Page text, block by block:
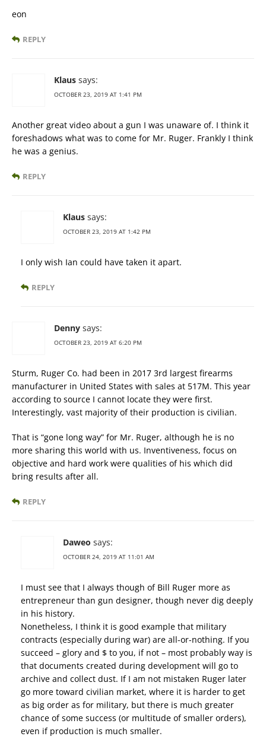
eon
REPLY
Klaus says:
OCTOBER 23, 2019 AT 1:41 PM
Another great video about a gun I was unaware of. I think it
foreshadows what was to come for Mr. Ruger. Frankly I think
he was a genius.
REPLY
Klaus says:
OCTOBER 23, 2019 AT 1:42 PM
I only wish Ian could have taken it apart.
REPLY
Denny says:
OCTOBER 23, 2019 AT 6:20 PM
Sturm, Ruger Co. had been in 2017 3rd largest firearms
manufacturer in United States with sales at 517M. This year
according to source I cannot locate they were first.
Interestingly, vast majority of their production is civilian.
That is “gone long way” for Mr. Ruger, although he is no
more sharing this world with us. Inventiveness, focus on
objective and hard work were qualities of his which did
bring results after all.
REPLY
Daweo says:
OCTOBER 24, 2019 AT 11:01 AM
I must see that I always though of Bill Ruger more as
entrepreneur than gun designer, though never dig deeply
in his history.
Nonetheless, I think it is good example that military
contracts (especially during war) are all-or-nothing. If you
succeed – glory and $ to you, if not – most probably way is
that documents created during development will go to
archive and collect dust. If I am not mistaken Ruger later
go more toward civilian market, where it is harder to get
as big order as for military, but there is much greater
chance of some success (or multitude of smaller orders),
even if production is much smaller.